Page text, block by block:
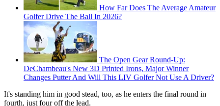
How Far Does The Average Amateur
Golfer Drive The Ball In 2026?
The Open Gear Round-Up:
DeChambeau's New 3D Printed Irons, Major Winner
Changes Putter And Will This LIV Golfer Not Use A Driver?
It's standing him in good stead, too, as he enters the final round in
fourth, just four off the lead.